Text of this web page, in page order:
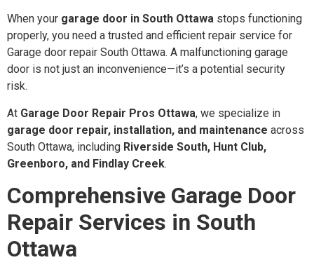
When your garage door in South Ottawa stops functioning
properly, you need a trusted and efficient repair service for
Garage door repair South Ottawa. A malfunctioning garage
door is not just an inconvenience—it’s a potential security
risk.
At Garage Door Repair Pros Ottawa, we specialize in
garage door repair, installation, and maintenance across
South Ottawa, including Riverside South, Hunt Club,
Greenboro, and Findlay Creek.
Comprehensive Garage Door
Repair Services in South
Ottawa